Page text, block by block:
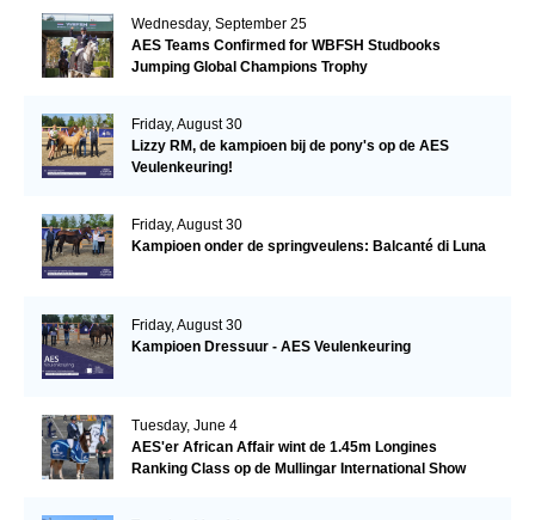
Wednesday, September 25
AES Teams Confirmed for WBFSH Studbooks
Jumping Global Champions Trophy
Friday, August 30
Lizzy RM, de kampioen bij de pony's op de AES
Veulenkeuring!
Friday, August 30
Kampioen onder de springveulens: Balcanté di Luna
Friday, August 30
Kampioen Dressuur - AES Veulenkeuring
Tuesday, June 4
AES'er African Affair wint de 1.45m Longines
Ranking Class op de Mullingar International Show